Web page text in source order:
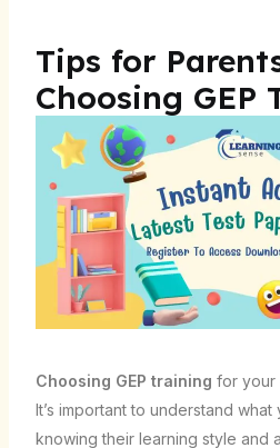
Tips for
Choosing GEP
Choosing GEP training for your
It’s important to understand
knowing their learning style and